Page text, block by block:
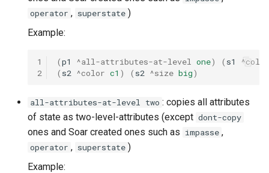
operator , superstate )
Example:
1
2
(p1 ^all-attributes-at-level one) ( s1
^color
( s2 ^color c1 ) ( s2 ^size big)
all-attributes-at-level two : copies all attributes
of state as two-level-attributes (except dont-copy
ones and Soar created ones such as impasse ,
operator , superstate )
Example: